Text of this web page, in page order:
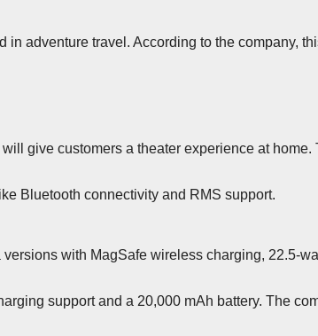
in adventure travel. According to the company,
give customers a theater experience at
Bluetooth connectivity and RMS support.
with MagSafe wireless charging, 22.5-
support and a 20,000 mAh battery. The